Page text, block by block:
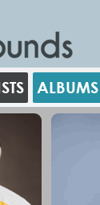
ALBUMS